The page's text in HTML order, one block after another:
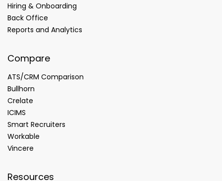
Hiring & Onboarding
Back Office
Reports and Analytics
Compare
ATS/CRM Comparison
Bullhorn
Crelate
ICIMS
Smart Recruiters
Workable
Vincere
Resources